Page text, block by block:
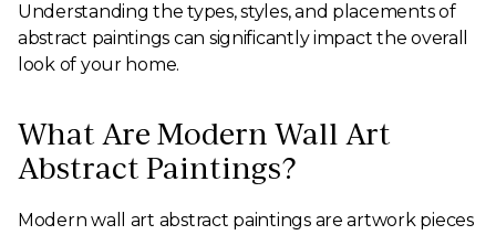
Understanding the types, styles, and placements of
abstract paintings can significantly impact the overall
look of your home.
What Are Modern Wall Art
Abstract Paintings?
Modern wall art abstract paintings are artwork pieces